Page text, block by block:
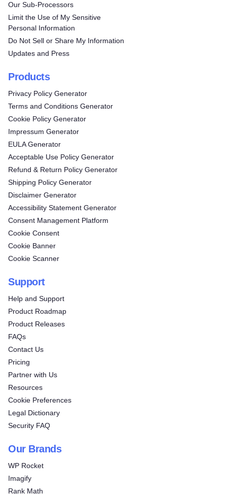
Our Sub-Processors
Limit the Use of My Sensitive
Personal Information
Do Not Sell or Share My Information
Updates and Press
Products
Privacy Policy Generator
Terms and Conditions Generator
Cookie Policy Generator
Impressum Generator
EULA Generator
Acceptable Use Policy Generator
Refund & Return Policy Generator
Shipping Policy Generator
Disclaimer Generator
Accessibility Statement Generator
Consent Management Platform
Cookie Consent
Cookie Banner
Cookie Scanner
Support
Help and Support
Product Roadmap
Product Releases
FAQs
Contact Us
Pricing
Partner with Us
Resources
Cookie Preferences
Legal Dictionary
Security FAQ
Our Brands
WP Rocket
Imagify
Rank Math